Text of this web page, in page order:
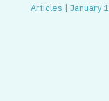
Articles |January